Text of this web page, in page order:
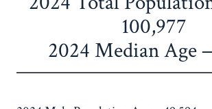
100,977
2024 Median Age